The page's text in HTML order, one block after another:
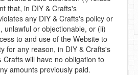
that, in DIY & Crafts's
any DIY & Crafts's policy or
unlawful or objectionable, or (ii)
to and use of the Website to
for any reason, in DIY & Crafts's
Crafts will have no obligation to
amounts previously paid.